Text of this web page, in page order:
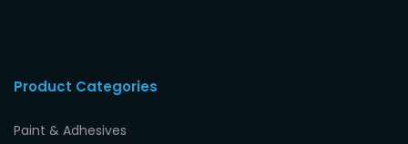
Product Categories
Paint & Adhesives